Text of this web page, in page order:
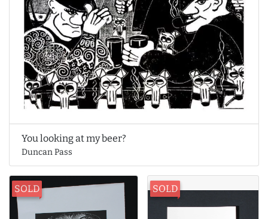
You looking at my beer?
Duncan Pass
SOLD SOLD